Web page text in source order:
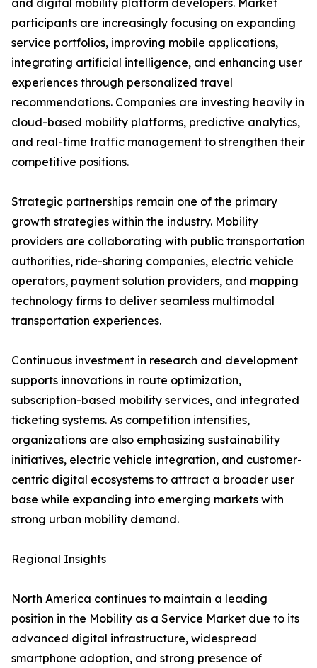
and digital mobility platform developers. Market
participants are increasingly focusing on expanding
service portfolios, improving mobile applications,
integrating artificial intelligence, and enhancing user
experiences through personalized travel
recommendations. Companies are investing heavily in
cloud-based mobility platforms, predictive analytics,
and real-time traffic management to strengthen their
competitive positions.
Strategic partnerships remain one of the primary
growth strategies within the industry. Mobility
providers are collaborating with public transportation
authorities, ride-sharing companies, electric vehicle
operators, payment solution providers, and mapping
technology firms to deliver seamless multimodal
transportation experiences.
Continuous investment in research and development
supports innovations in route optimization,
subscription-based mobility services, and integrated
ticketing systems. As competition intensifies,
organizations are also emphasizing sustainability
initiatives, electric vehicle integration, and customer-
centric digital ecosystems to attract a broader user
base while expanding into emerging markets with
strong urban mobility demand.
Regional Insights
North America continues to maintain a leading
position in the Mobility as a Service Market due to its
advanced digital infrastructure, widespread
smartphone adoption, and strong presence of